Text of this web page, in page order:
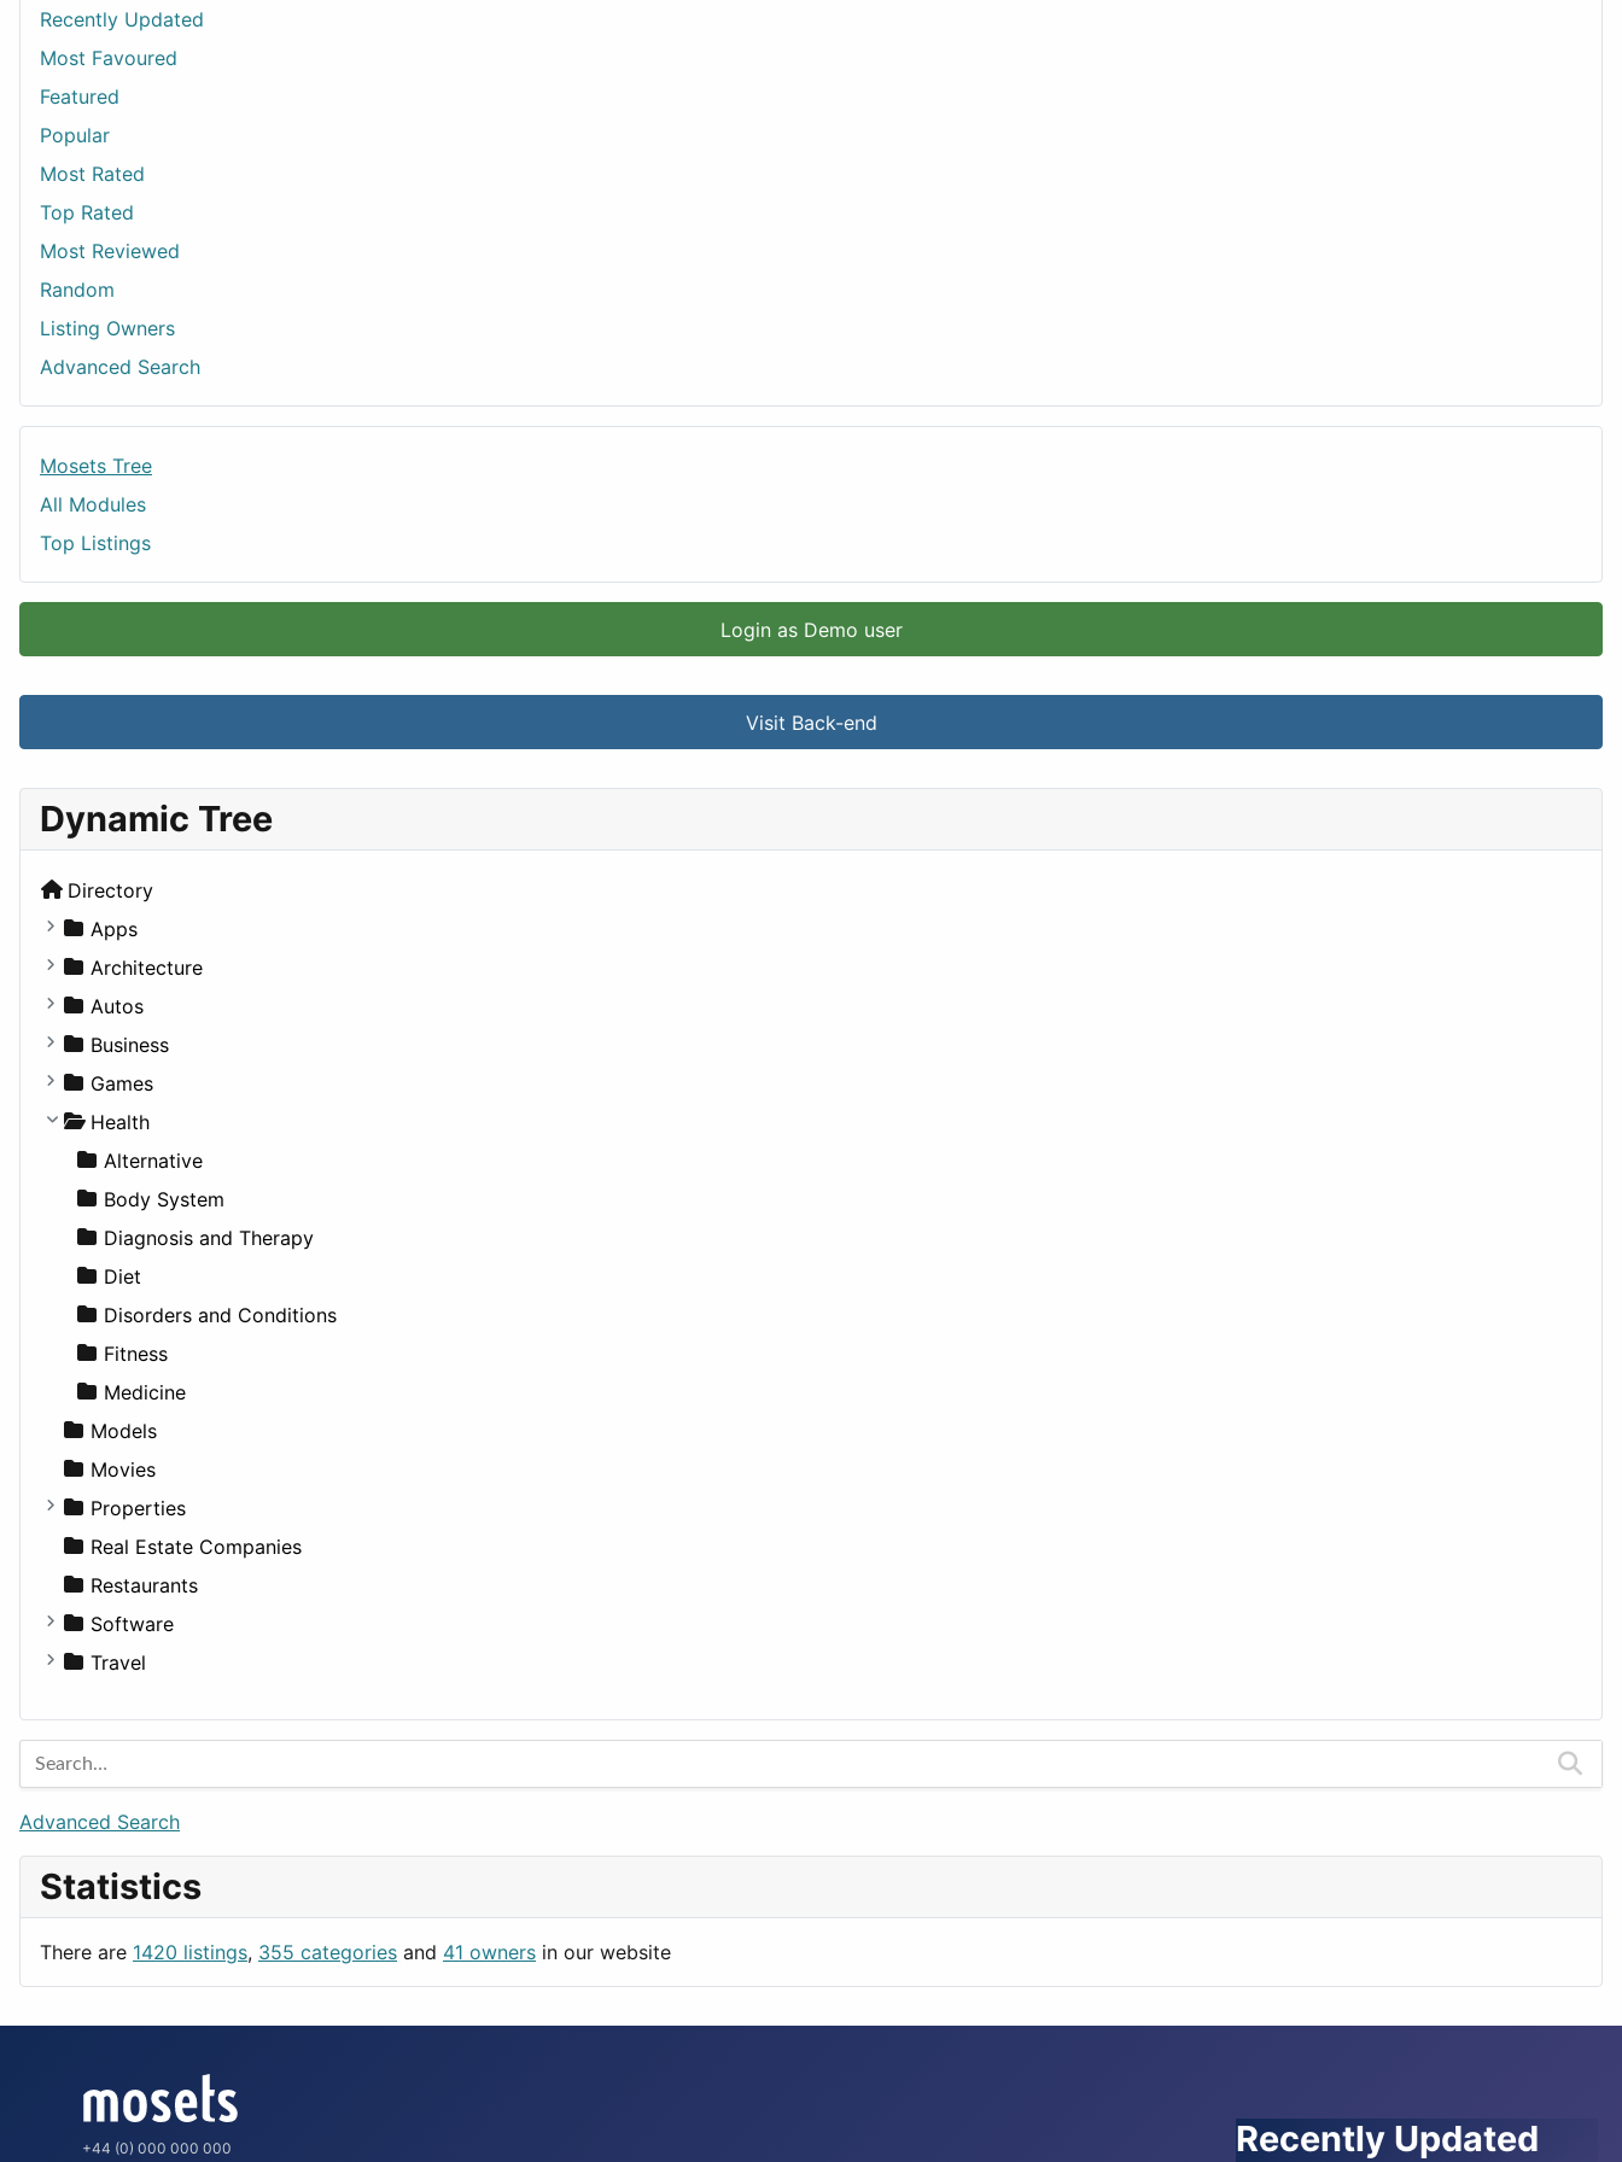
Recently Updated
Most Favoured
Featured
Popular
Most Rated
Top Rated
Most Reviewed
Random
Listing Owners
Advanced Search
Mosets Tree
All Modules
Top Listings
Login as Demo user
Visit Back-end
Dynamic Tree
Directory
Apps
Business Tools
Education
Entertainment
Games
Lifestyle
News & Weather
Productivity
Utilities
Architecture
Commercial
Completed Buildings
Cultural
Future Projects
Hospitality
Landscape
Residential
Sports & Recreation
Transportation
Autos
Convertible
Coupe
Hatchback
MPV
Pickup
Sedan
SUV
Wagon
Business
Companies
Employment
Entrepreneurship
Finance
Games
Console
Gambling
Roleplaying
Health
Alternative
Body System
Diagnosis and Therapy
Diet
Disorders and Conditions
Fitness
Medicine
Models
Movies
Properties
Apartments
Factories
For Rent
Houses
Real Estate Companies
Restaurants
Software
Business Tools
Entertainment
Games
Lifestyle
News & Weather
Productivity
Travel
Barcelona
Berlin
Budapest
London
Paris
Advanced Search
Statistics
There are 1420 listings, 355 categories and 41 owners in our website
+44 (0) 000 000 000 Recently Updated